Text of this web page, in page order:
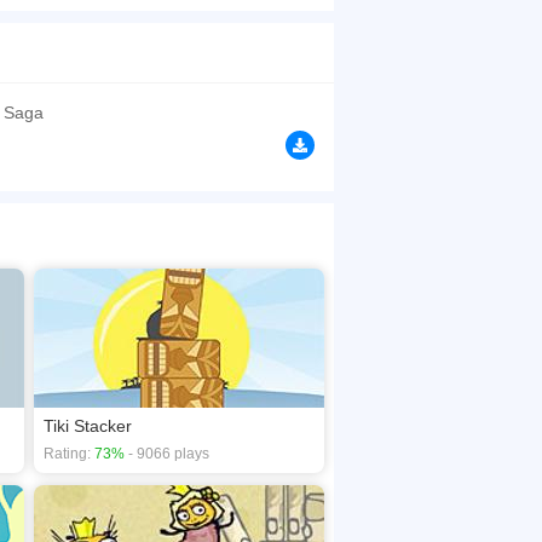
no download required! Did you enjoy
Tiki Stacker
Rating: 73% - 9066 plays